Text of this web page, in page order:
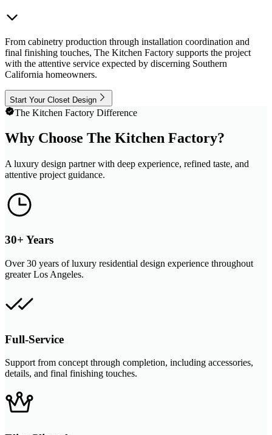
From cabinetry production through installation coordination and
final finishing touches, The Kitchen Factory supports the project
with the attentive service expected by discerning Southern
California homeowners.
Start Your Closet Design
The Kitchen Factory Difference
Why Choose The Kitchen Factory?
A luxury design partner with deep experience, refined taste, and
attentive project guidance.
30+ Years
Over 30 years of luxury residential design experience throughout
greater Los Angeles.
Full-Service
Support from concept through completion, including accessories,
details, and final finishing touches.